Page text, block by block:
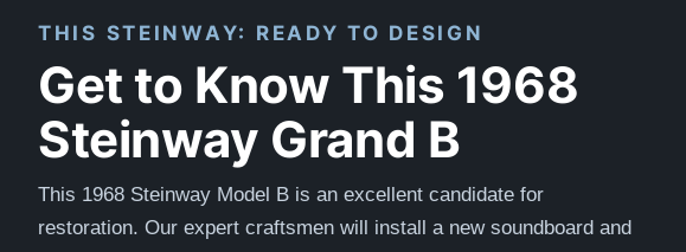
THIS STEINWAY: READY TO DESIGN
Get to Know This 1968
Steinway Grand B
This 1968 Steinway Model B is an excellent candidate for
restoration. Our expert craftsmen will install a new soundboard and